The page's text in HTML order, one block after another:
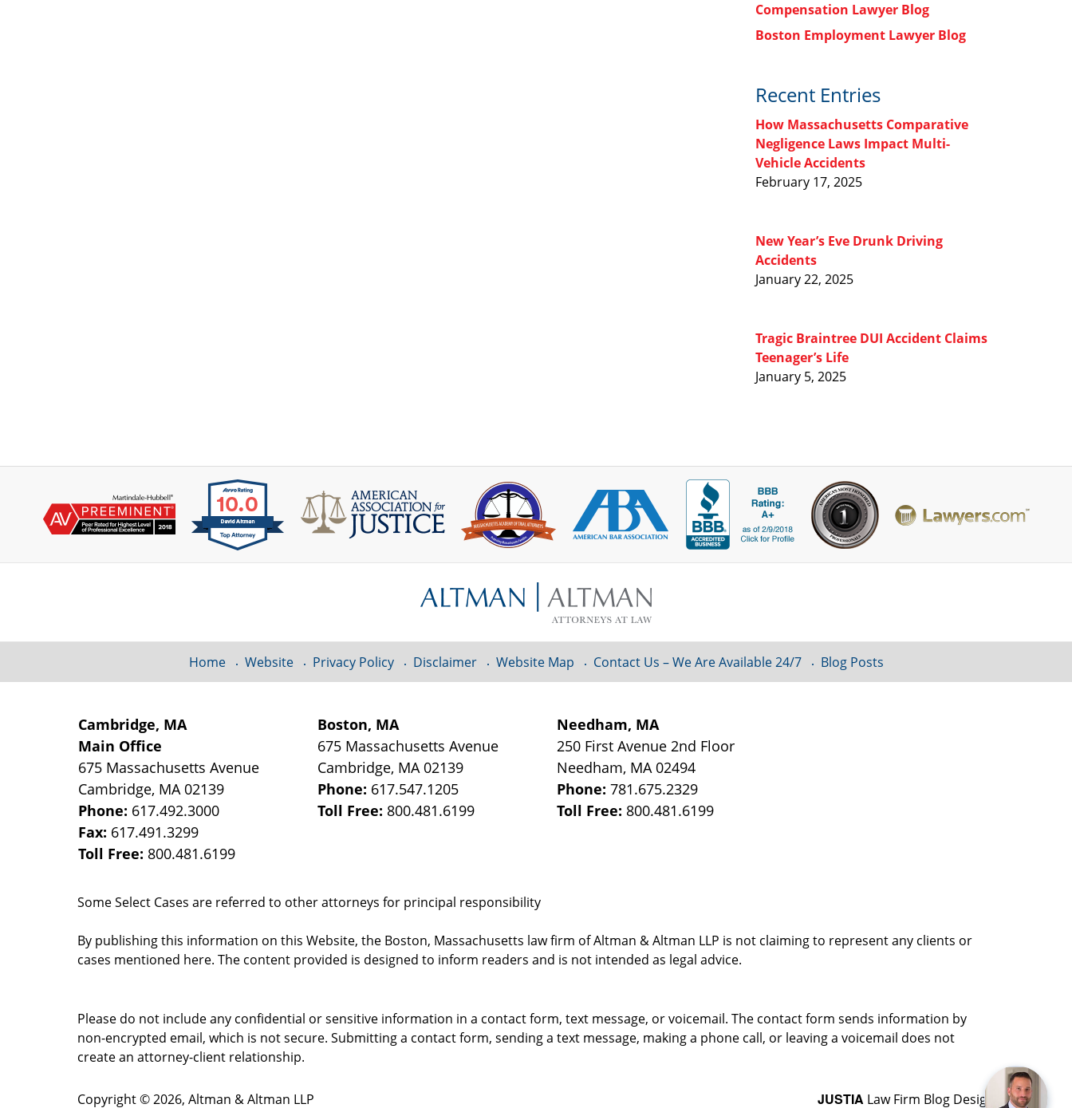
Compensation Lawyer Blog
Boston Employment Lawyer Blog
Recent Entries
How Massachusetts Comparative
Negligence Laws Impact Multi-
Vehicle Accidents
February 17, 2025
New Year’s Eve Drunk Driving
Accidents
January 22, 2025
Tragic Braintree DUI Accident Claims
Teenager’s Life
January 5, 2025
Cambridge, MA
Main Office
675 Massachusetts Avenue
Cambridge, MA 02139
Phone: 617.492.3000
Fax: 617.491.3299
Toll Free: 800.481.6199
Boston, MA
675 Massachusetts Avenue
Cambridge, MA 02139
Phone: 617.547.1205
Toll Free: 800.481.6199
Needham, MA
250 First Avenue 2nd Floor
Needham, MA 02494
Phone:781.675.2329
Toll Free: 800.481.6199
Some Select Cases are referred to other attorneys for principal responsibility
By publishing this information on this Website, the Boston, Massachusetts law firm of Altman & Altman LLP is not claiming to represent any clients or
cases mentioned here. The content provided is designed to inform readers and is not intended as legal advice.
Home Website Privacy Policy Disclaimer Website Map Contact Us – We Are Available 24/7 Blog Posts
Please do not include any confidential or sensitive information in a contact form, text message, or voicemail. The contact form sends information by
non-encrypted email, which is not secure. Submitting a contact form, sending a text message, making a phone call, or leaving a voicemail does not
create an attorney-client relationship.
Copyright ©2026, Altman & Altman LLP JUSTIA Law Firm Blog Design